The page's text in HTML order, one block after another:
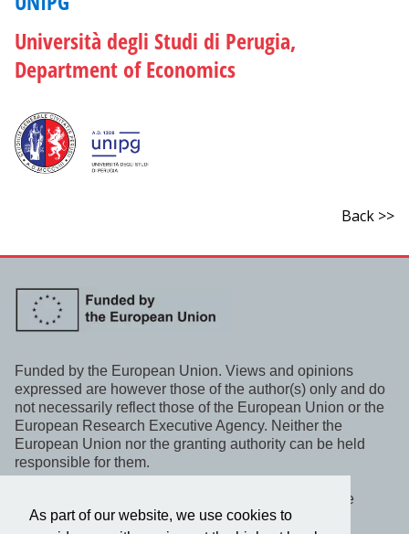
As part of our website, we use cookies to
Università degli Studi di Perugia,
Department of Economics
Back >>
Funded by the European Union. Views and opinions
expressed are however those of the author(s) only and do
not necessarily reflect those of the European Union or the
European Research Executive Agency. Neither the
European Union nor the granting authority can be held
responsible for them.
This project, WeLaR, has received funding under the
Horizon Europe programme.